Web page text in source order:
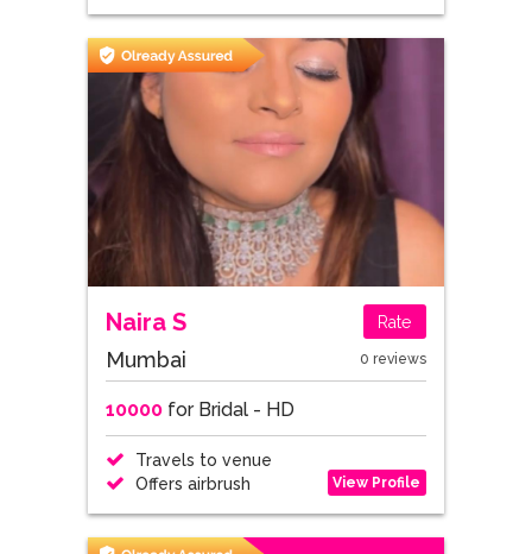
Naira S Rate
Mumbai 0 reviews
10000for Bridal - HD
Travels to venue
Offers airbrush
View Profile